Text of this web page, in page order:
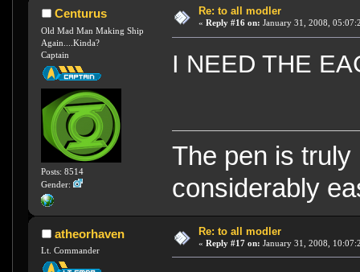
Centurus
Old Mad Man Making Ship
Again....Kinda?
Captain
Posts: 8514
Gender:
Re: to all modler
« Reply #16 on: January 31, 2008,
I NEED THE
The pen is
considerably
atheorhaven
Lt. Commander
Re: to all modler
« Reply #17 on: January 31, 2008,